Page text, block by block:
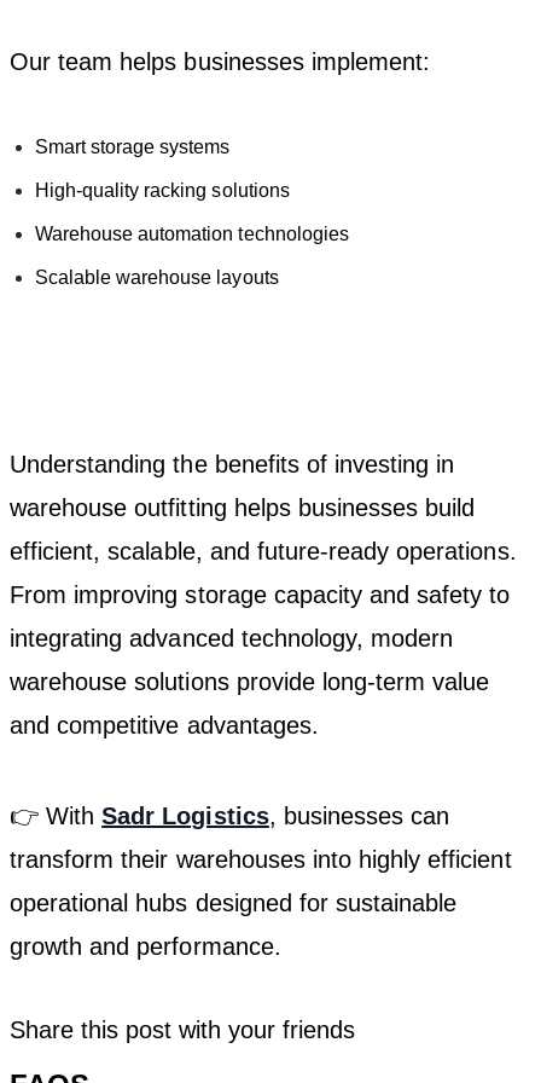
Our team helps businesses implement:
Smart storage systems
High-quality racking solutions
Warehouse automation technologies
Scalable warehouse layouts
Understanding the benefits of investing in
warehouse outfitting helps businesses build
efficient, scalable, and future-ready operations.
From improving storage capacity and safety to
integrating advanced technology, modern
warehouse solutions provide long-term value
and competitive advantages.
👉 WithSadr Logistics, businesses can
transform their warehouses into highly efficient
operational hubs designed for sustainable
growth and performance.
Share this post with your friends